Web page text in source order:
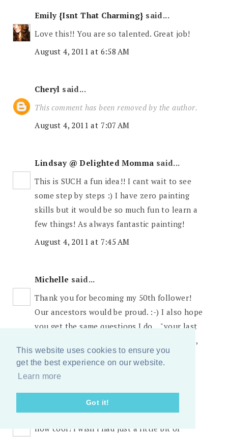
This website uses cookies to ensure you
get the best experience on our website.
Learn more
Got it!
Emily {Isnt That Charming} said...
Love this!! You are so talented. Great job!
August 4, 2011 at 6:58 AM
Cheryl said...
This comment has been removed by the author.
August 4, 2011 at 7:07 AM
Lindsay @ Delighted Momma said...
This is SUCH a fun idea!! I cant wait to see
some step by steps :) I have zero painting
skills but it would be so much fun to learn a
few things! As always fantastic painting!
August 4, 2011 at 7:45 AM
Michelle said...
Thank you for becoming my 50th follower!
Our ancestors would be proud. :-) I also hope
you get the same questions I do... "your last
name is Sears? You must be rich, right?" Yes,
exactly why I'm here at Target.
August 4, 2011 at 7:47 AM
amy b.s.said...
how cool! i wish i had just a little bit of